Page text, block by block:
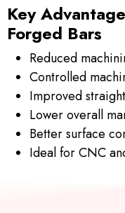
Key
Forged Bars
Reduced
Controlled
Improved
Lower overall
Better surface
Ideal for CNC